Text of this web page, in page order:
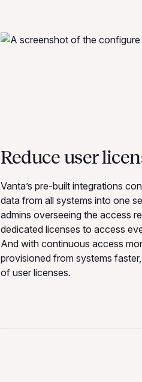
Reduce user
Vanta’s pre-built integrations
data from all systems into one
admins overseeing the access
dedicated licenses to access
And with continuous access
provisioned from systems
of user licenses.